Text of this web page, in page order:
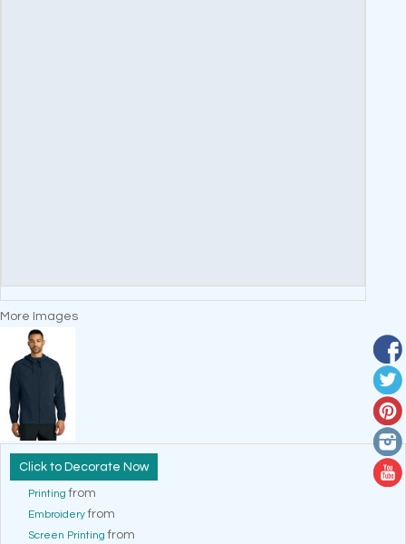
More Images
Decorate Now
Printing from
Embroideryfrom
Screen Printing from